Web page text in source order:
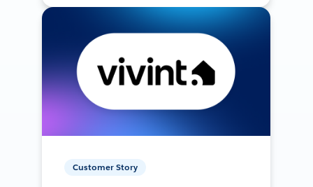
Customer Story